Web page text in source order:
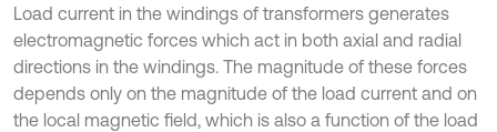
Load current in the windings of transformers generates
electromagnetic forces which act in both axial and radial
directions in the windings. The magnitude of these forces
depends only on the magnitude of the load current and on
the local magnetic field, which is also a function of the load